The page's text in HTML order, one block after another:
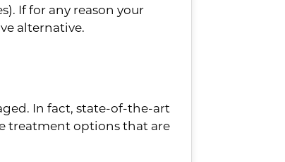
If for any reason your
alternative.
In fact, state-of-the-art
treatment options that are